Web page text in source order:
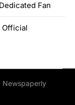
Fan
Official
Newspaperly